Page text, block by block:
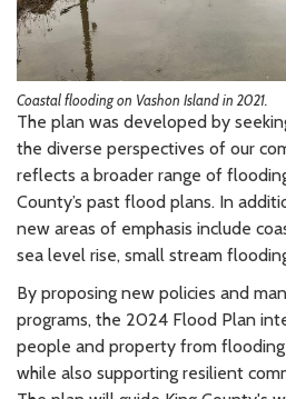
Coastal flooding on Vashon Island in 2021.
The plan was developed by
the diverse perspectives of our
reflects a broader range of
County’s past flood plans. In
new areas of emphasis include
sea level rise, small stream
By proposing new policies and
programs, the 2024 Flood Plan
people and property from
while also supporting resilient